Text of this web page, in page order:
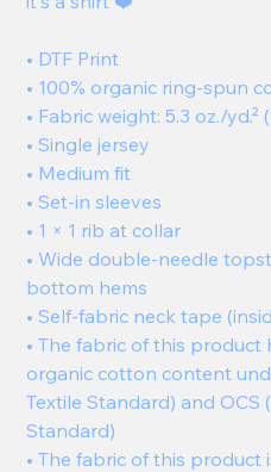
• DTF Print
• 100% organic ring-spun
• Fabric weight: 5.3 oz./yd.²
• Single jersey
• Medium fit
• Set-in sleeves
• 1 × 1 rib at collar
• Wide double-needle
bottom hems
• Self-fabric neck tape
• The fabric of this
organic cotton content
Textile Standard) and
Standard)
• The fabric of this product